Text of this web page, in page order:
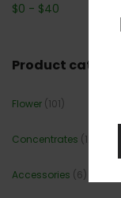
$0 - $40
Product
Flower (101)
Concentrates (12)
Accessories (6)